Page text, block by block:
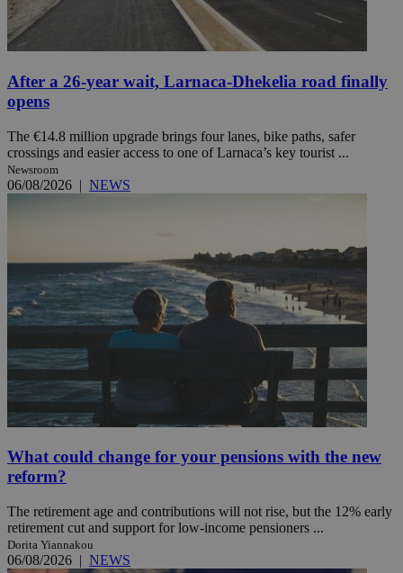
After a 26-year wait, Larnaca-Dhekelia road finally
opens
The €14.8 million upgrade brings four lanes, bike paths, safer
crossings and easier access to one of Larnaca’s key tourist ...
Newsroom
06/08/2026 | NEWS
What could change for your pensions with the new
reform?
The retirement age and contributions will not rise, but the 12% early
retirement cut and support for low-income pensioners ...
Dorita Yiannakou
06/08/2026 | NEWS